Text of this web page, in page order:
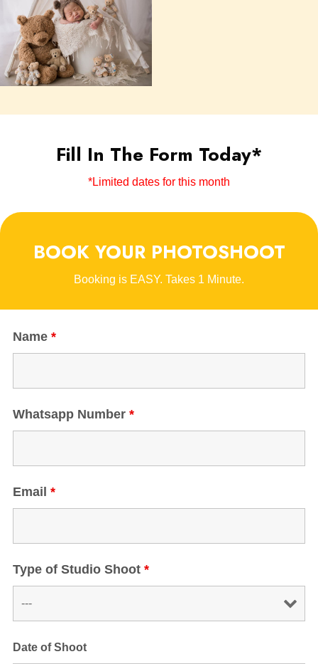
Fill In The Form Today*
*Limited dates for this month
BOOK YOUR PHOTOSHOOT
Booking is EASY. Takes 1 Minute.
Name*
Whatsapp Number*
Email*
Type of Studio Shoot*
Date of Shoot